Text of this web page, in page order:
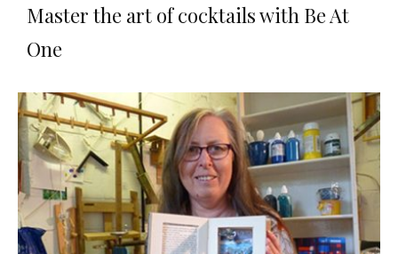
Master the art of cocktails with Be At
One